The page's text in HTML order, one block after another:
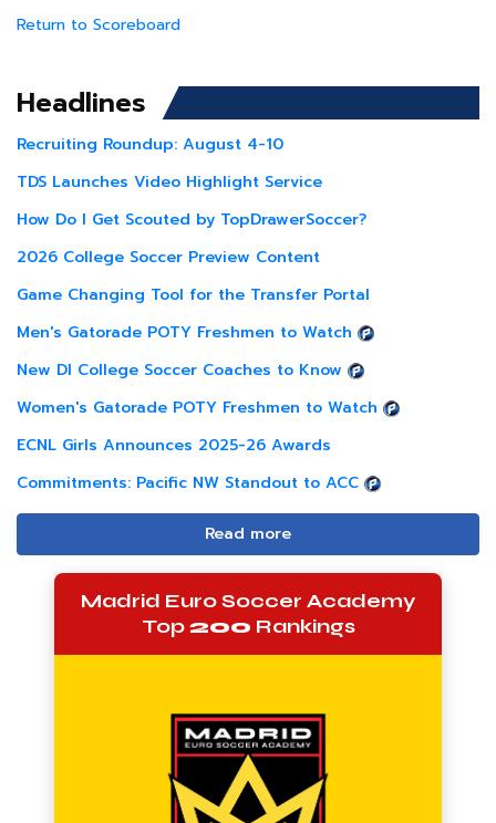
Return to Scoreboard
Headlines
Recruiting Roundup: August 4-10
TDS Launches Video Highlight Service
How Do I Get Scouted by TopDrawerSoccer?
2026 College Soccer Preview Content
Game Changing Tool for the Transfer Portal
Men's Gatorade POTY Freshmen to Watch
New DI College Soccer Coaches to Know
Women's Gatorade POTY Freshmen to Watch
ECNL Girls Announces 2025-26 Awards
Commitments: Pacific NW Standout to ACC
Read more
Madrid Euro Soccer Academy
Top200 Rankings